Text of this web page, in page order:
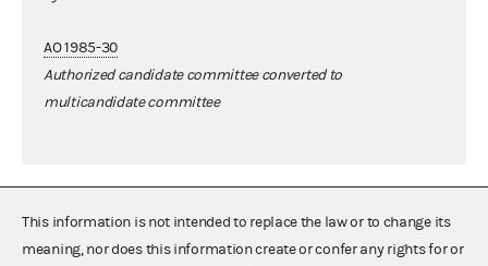
AO 1985-30
Authorized candidate committee converted to
multicandidate committee
This information is not intended to replace the law or to change its
meaning, nor does this information create or confer any rights for or